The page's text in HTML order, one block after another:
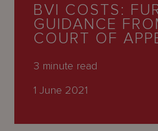
People
Careers
BVI COSTS:
GUIDANCE
COURT OF
3 minute read
1 June 2021